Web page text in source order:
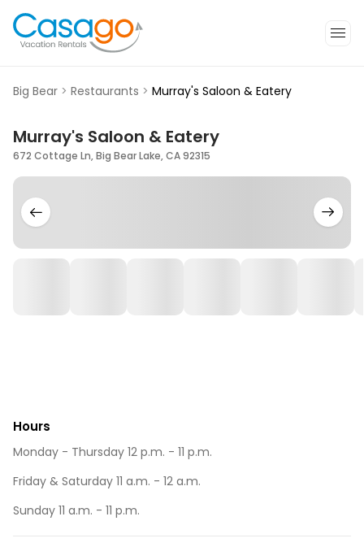
Big Bear > Restaurants > Murray's Saloon & Eatery
Murray's Saloon & Eatery
672 Cottage Ln, Big Bear Lake, CA 92315
Hours
Monday - Thursday 12 p.m. - 11 p.m.
Friday & Saturday 11 a.m. - 12 a.m.
Sunday 11 a.m. - 11 p.m.